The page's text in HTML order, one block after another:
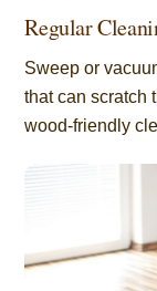
Regular
Sweep or
that can scratch
wood-friendly